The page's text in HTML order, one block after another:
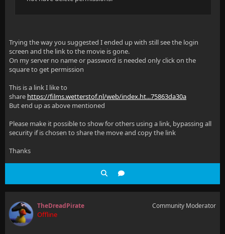
Trying the way you suggested I ended up with still see the login
screen and the link to the movie is gone.
On my server no name or password is needed only click on the
square to get permission
This is a link I like to
share https://films.wetterstof.nl/web/index.ht...75863da30a
But end up as above mentioned
Please make it possible to show for others using a link, bypassing all
security if is chosen to share the move and copy the link
Thanks
TheDreadPirate
Offline
Community Moderator